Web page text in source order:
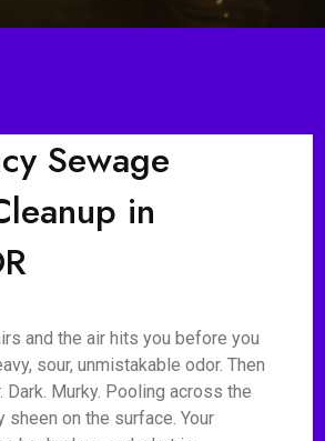
Sewage
in
and the air hits you before you
sour, unmistakable odor. Then
Dark. Murky. Pooling across the
sheen on the surface. Your